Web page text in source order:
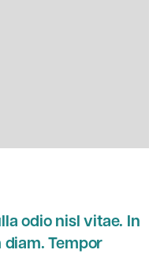
odio nisl vitae. In
Tempor